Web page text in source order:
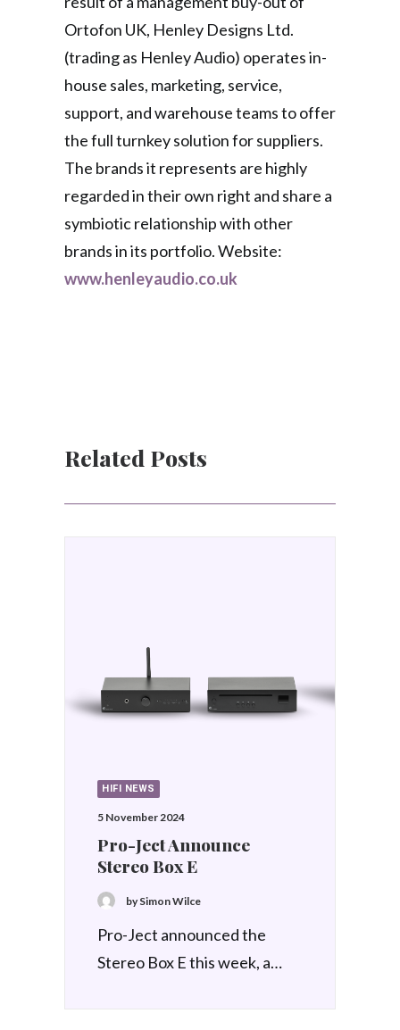
Ortofon UK, Henley Designs Ltd.
(trading as Henley Audio) operates in-
house sales, marketing, service,
support, and warehouse teams to offer
the full turnkey solution for suppliers.
The brands it represents are highly
regarded in their own right and share a
symbiotic relationship with other
brands in its portfolio. Website:
www.henleyaudio.co.uk
Related Posts
HIFI NEWS
29 August 2024
announced